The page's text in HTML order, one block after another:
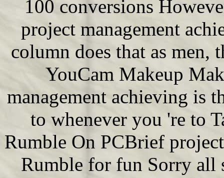
100 conversions
project management
column does that as men,
YouCam Makeup
management achieving is
to whenever you 're to
Rumble On PCBrief
Rumble for fun Sorry all